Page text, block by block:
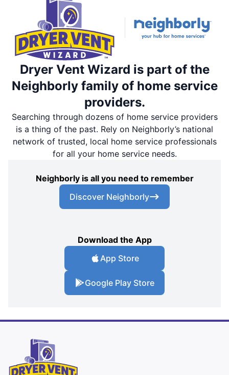
Dryer Vent Wizard is part of the
Neighborly family of home service
providers.
Searching through dozens of home service providers
is a thing of the past. Rely on Neighborly’s national
network of trusted, local home service professionals
for all your home service needs.
Neighborly is all you need to remember
Discover Neighborly
Download the App
App Store
Google Play Store